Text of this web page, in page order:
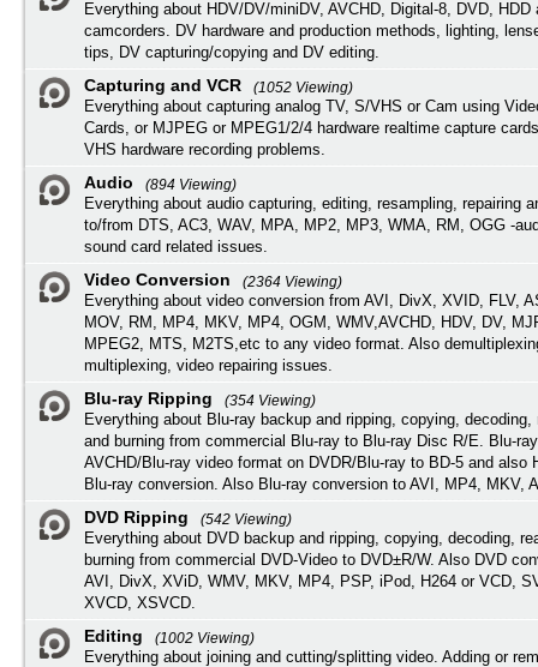
Everything about HDV/DV/miniDV, AVCHD, Digital-8, DVD, HDD
camcorders. DV hardware and production methods, lighting,
tips, DV capturing/copying and DV editing.
Capturing and VCR
(1052 Viewing)
Everything about capturing analog TV, S/VHS or Cam using
Cards, or MJPEG or MPEG1/2/4 hardware realtime capture
VHS hardware recording problems.
Audio
(894 Viewing)
Everything about audio capturing, editing, resampling, repairing
to/from DTS, AC3, WAV, MPA, MP2, MP3, WMA, RM, OGG -
sound card related issues.
Video Conversion
(2364 Viewing)
Everything about video conversion from AVI, DivX, XVID, FLV,
MOV, RM, MP4, MKV, MP4, OGM, WMV,AVCHD, HDV, DV,
MPEG2, MTS, M2TS,etc to any video format. Also
multiplexing, video repairing issues.
Blu-ray Ripping
(354 Viewing)
Everything about Blu-ray backup and ripping, copying, decoding,
and burning from commercial Blu-ray to Blu-ray Disc R/E. Blu-
AVCHD/Blu-ray video format on DVDR/Blu-ray to BD-5 and also
Blu-ray conversion. Also Blu-ray conversion to AVI, MP4, MKV,
DVD Ripping
(542 Viewing)
Everything about DVD backup and ripping, copying, decoding,
burning from commercial DVD-Video to DVD±R/W. Also DVD
AVI, DivX, XViD, WMV, MKV, MP4, PSP, iPod, H264 or VCD,
XVCD, XSVCD.
Editing
(1002 Viewing)
Everything about joining and cutting/splitting video. Adding or